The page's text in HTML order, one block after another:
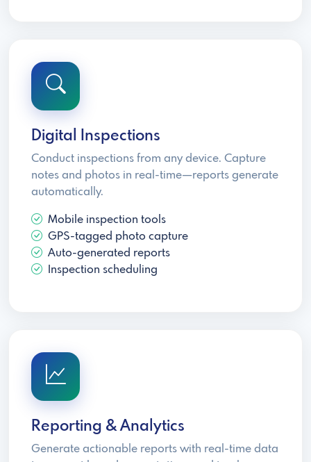
Digital Inspections
Conduct inspections from any device. Capture
notes and photos in real-time—reports generate
automatically.
Mobile inspection tools
GPS-tagged photo capture
Auto-generated reports
Inspection scheduling
Reporting & Analytics
Generate actionable reports with real-time data